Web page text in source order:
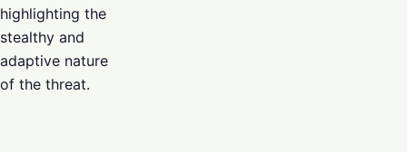
highlighting the
stealthy and
adaptive nature
of the threat.